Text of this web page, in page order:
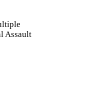
Assault